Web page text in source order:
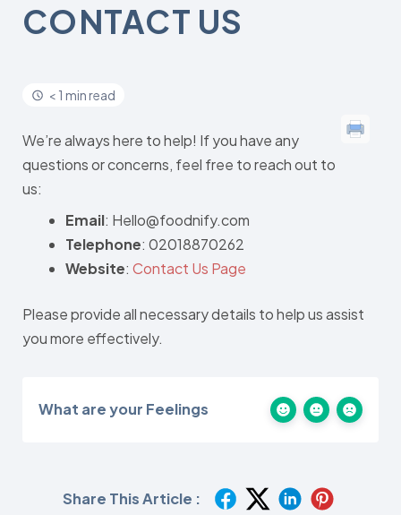
CONTACT US
< 1 min read
We’re always here to help! If you have any
questions or concerns, feel free to reach out to
us:
Email: Hello@foodnify.com
Telephone: 02018870262
Website: Contact Us Page
Please provide all necessary details to help us assist
you more effectively.
What are your Feelings
Share This Article :